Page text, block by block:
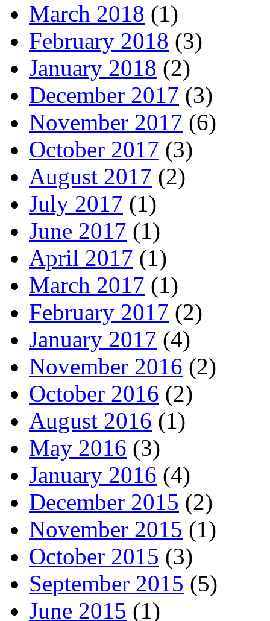
March 2018 (1)
February 2018 (3)
January 2018 (2)
December 2017 (3)
November 2017 (6)
October 2017 (3)
August 2017 (2)
July 2017 (1)
June 2017 (1)
April 2017 (1)
March 2017 (1)
February 2017 (2)
January 2017 (4)
November 2016 (2)
October 2016 (2)
August 2016 (1)
May 2016 (3)
January 2016 (4)
December 2015 (2)
November 2015 (1)
October 2015 (3)
September 2015 (5)
June 2015 (1)